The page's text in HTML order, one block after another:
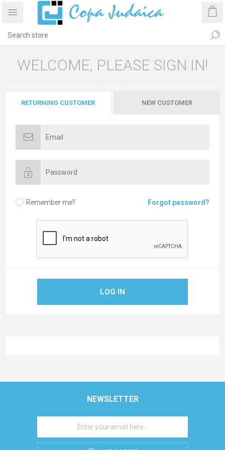
WELCOME, PLEASE SIGN IN!
RETURNING CUSTOMER NEW CUSTOMER
Remember me? Forgot password?
LOG IN
NEWSLETTER